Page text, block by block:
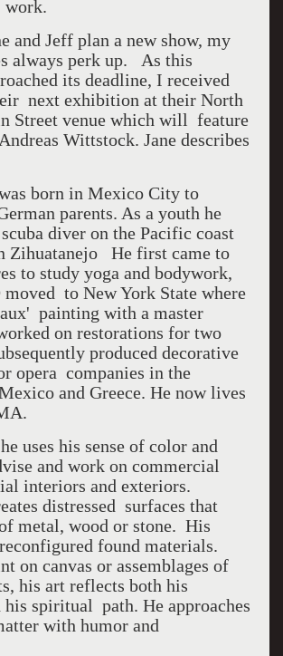
work.
and Jeff plan a new show, my
always perk up. As this
its deadline, I received
next exhibition at their North
Street venue which will feature
Wittstock. Jane describes
born in Mexico City to
parents. As a youth he
diver on the Pacific coast
Zihuatanejo He first came to
to study yoga and bodywork,
to New York State where
painting with a master
on restorations for two
produced decorative
opera companies in the
and Greece. He now lives
uses his sense of color and
and work on commercial
interiors and exteriors.
distressed surfaces that
metal, wood or stone. His
found materials.
on canvas or assemblages of
his art reflects both his
his spiritual path. He approaches
with humor and